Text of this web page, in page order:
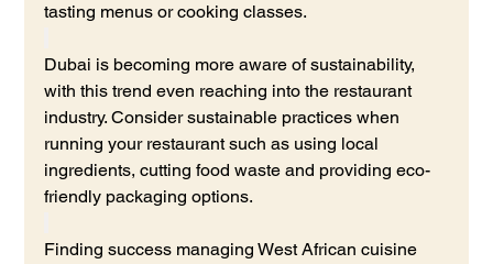
tasting menus or cooking classes.
Dubai is becoming more aware of sustainability,
with this trend even reaching into the restaurant
industry. Consider sustainable practices when
running your restaurant such as using local
ingredients, cutting food waste and providing eco-
friendly packaging options.
Finding success managing West African cuisine